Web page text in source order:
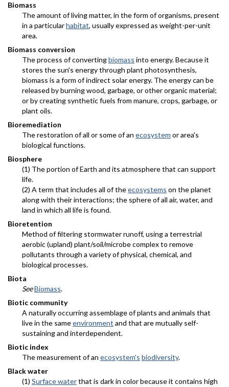
Biomass
The amount of living matter, in the form of organisms, present
in a particularhabitat, usually expressed as weight-per-unit
area.
Biomass conversion
The process of convertingbiomass into energy. Because it
stores the sun's energy through plant photosynthesis,
biomass is a form of indirect solar energy. The energy can be
released by burning wood, garbage, or other organic material;
or by creating synthetic fuels from manure, crops, garbage, or
plant oils.
Bioremediation
The restoration of all or some of an ecosystem or area's
biological functions.
Biosphere
(1) The portion of Earth and its atmosphere that can support
life.
(2) A term that includes all of theecosystems on the planet
along with their interactions; the sphere of all air, water, and
land in which all life is found.
Bioretention
Method of filtering stormwater runoff, using a terrestrial
aerobic (upland) plant/soil/microbe complex to remove
pollutants through a variety of physical, chemical, and
biological processes.
Biota
SeeBiomass.
Biotic community
A naturally occurring assemblage of plants and animals that
live in the sameenvironment and that are mutually self-
sustaining and interdependent.
Biotic index
The measurement of an ecosystem's biodiversity.
Black water
(1) Surface waterthat is dark in color because it contains high